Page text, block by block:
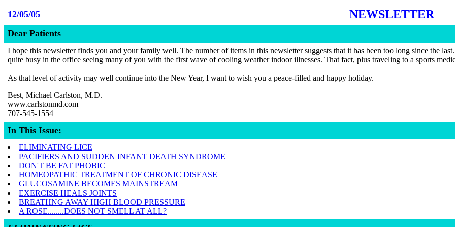
12/05/05 NEWSLETTER
Dear Patients
I hope this newsletter finds you and your family well. The number of items in this newsletter suggests that it has been too long since the
quite busy in the office seeing many of you with the first wave of cooling weather indoor illnesses. That fact, plus traveling to a sports
As that level of activity may well continue into the New Year, I want to wish you a peace-filled and happy holiday.
Best, Michael Carlston, M.D.
www.carlstonmd.com
707-545-1554
In This Issue:
ELIMINATING LICE
PACIFIERS AND SUDDEN INFANT DEATH SYNDROME
DON'T BE FAT PHOBIC
HOMEOPATHIC TREATMENT OF CHRONIC DISEASE
GLUCOSAMINE BECOMES MAINSTREAM
EXERCISE HEALS JOINTS
BREATHNG AWAY HIGH BLOOD PRESSURE
A ROSE........DOES NOT SMELL AT ALL?